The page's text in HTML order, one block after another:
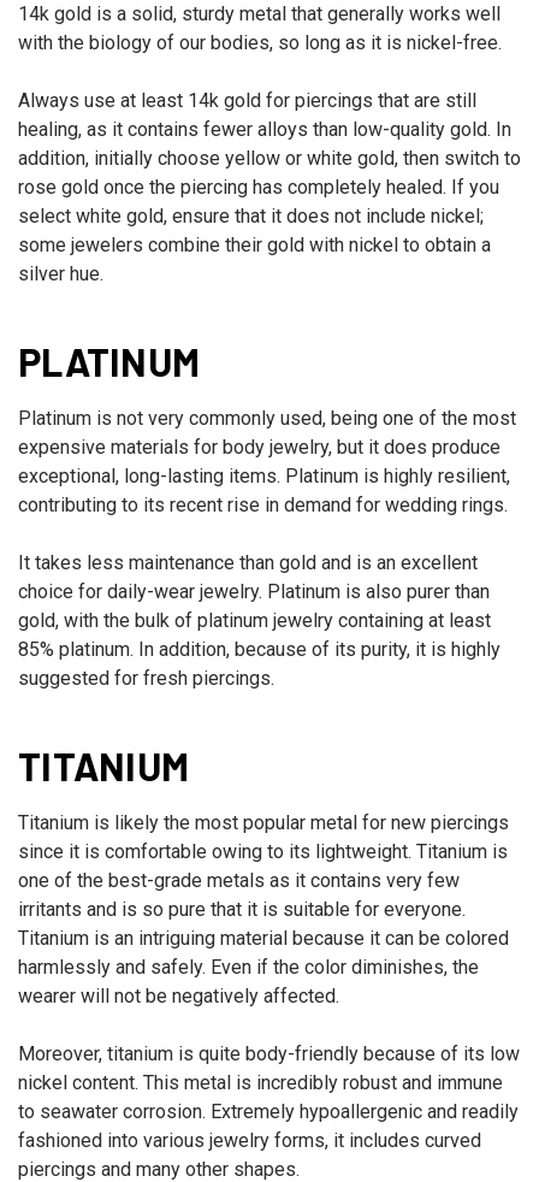
14k gold is a solid, sturdy metal that generally works well
with the biology of our bodies, so long as it is nickel-free.
Always use at least 14k gold for piercings that are still
healing, as it contains fewer alloys than low-quality gold. In
addition, initially choose yellow or white gold, then switch to
rose gold once the piercing has completely healed. If you
select white gold, ensure that it does not include nickel;
some jewelers combine their gold with nickel to obtain a
silver hue.
PLATINUM
Platinum is not very commonly used, being one of the most
expensive materials for body jewelry, but it does produce
exceptional, long-lasting items. Platinum is highly resilient,
contributing to its recent rise in demand for wedding rings.
It takes less maintenance than gold and is an excellent
choice for daily-wear jewelry. Platinum is also purer than
gold, with the bulk of platinum jewelry containing at least
85% platinum. In addition, because of its purity, it is highly
suggested for fresh piercings.
TITANIUM
Titanium is likely the most popular metal for new piercings
since it is comfortable owing to its lightweight. Titanium is
one of the best-grade metals as it contains very few
irritants and is so pure that it is suitable for everyone.
Titanium is an intriguing material because it can be colored
harmlessly and safely. Even if the color diminishes, the
wearer will not be negatively affected.
Moreover, titanium is quite body-friendly because of its low
nickel content. This metal is incredibly robust and immune
to seawater corrosion. Extremely hypoallergenic and readily
fashioned into various jewelry forms, it includes curved
piercings and many other shapes.